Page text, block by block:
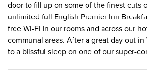
door to fill up on some of the finest cuts
unlimited full English Premier Inn
free Wi-Fi in our rooms and across our
communal areas. After a great day out
to a blissful sleep on one of our super-